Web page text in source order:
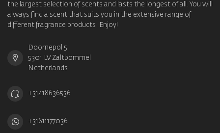
the largest selection of scents and lasts the longest of all. You will
always find a scent that suits you in the extensive range of
different fragrance products. Enjoy!
Doornepol 5
5301 LV Zaltbommel
Netherlands
+31418636536
+31611177036